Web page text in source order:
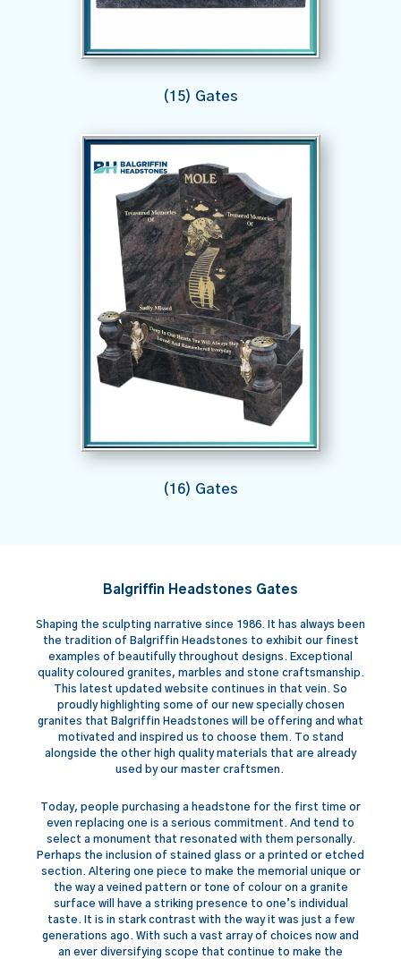
(15) Gates
(16) Gates
Balgriffin Headstones Gates
Shaping the sculpting narrative since 1986. It has always been
the tradition of Balgriffin Headstones to exhibit our finest
examples of beautifully throughout designs. Exceptional
quality coloured granites, marbles and stone craftsmanship.
This latest updated website continues in that vein. So
proudly highlighting some of our new specially chosen
granites that Balgriffin Headstones will be offering and what
motivated and inspired us to choose them. To stand
alongside the other high quality materials that are already
used by our master craftsmen.
Today, people purchasing a headstone for the first time or
even replacing one is a serious commitment. And tend to
select a monument that resonated with them personally.
Perhaps the inclusion of stained glass or a printed or etched
section. Altering one piece to make the memorial unique or
the way a veined pattern or tone of colour on a granite
surface will have a striking presence to one’s individual
taste. It is in stark contrast with the way it was just a few
generations ago. With such a vast array of choices now and
an ever diversifying scope that continue to make the